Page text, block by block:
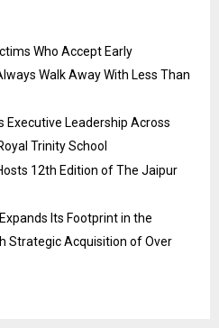
Who Accept Early
Walk Away With Less Than
Executive Leadership Across
Trinity School
12th Edition of The Jaipur
Its Footprint in the
Strategic Acquisition of Over